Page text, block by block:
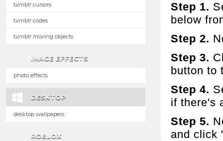
tumblr cursors
tumblr codes
tumblr moving objects
IMAGE EFFECTS
photo effects
DESKTOP
desktop wallpapers
ROBLOX
Step 1.
below
Step 2.
Step 3.
button to
Step 4.
if there's
Step 5.
and click